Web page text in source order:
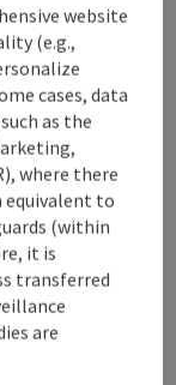
hiking
walks to
you to
website
(e.g.,
cases, data
as the
where there
equivalent to
(within
it is
transferred
are